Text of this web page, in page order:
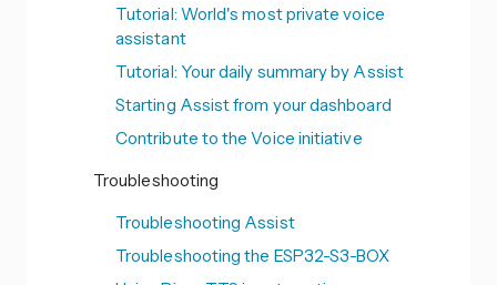
Tutorial: World's most private voice
assistant
Tutorial: Your daily summary by Assist
Starting Assist from your dashboard
Contribute to the Voice initiative
Troubleshooting
Troubleshooting Assist
Troubleshooting the ESP32-S3-BOX